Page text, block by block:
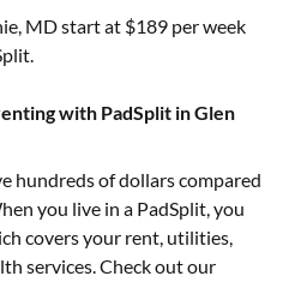
MDstart at $189 per week
with PadSplit in Glen
hundreds of dollars compared
you live in a PadSplit, you
covers your rent, utilities,
services. Check out our